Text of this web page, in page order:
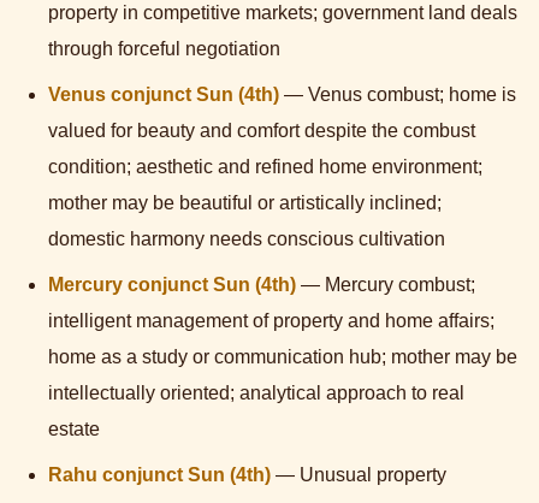
property in competitive markets; government land deals
through forceful negotiation
Venus conjunct Sun (4th) — Venus combust; home is
valued for beauty and comfort despite the combust
condition; aesthetic and refined home environment;
mother may be beautiful or artistically inclined;
domestic harmony needs conscious cultivation
Mercury conjunct Sun (4th) — Mercury combust;
intelligent management of property and home affairs;
home as a study or communication hub; mother may be
intellectually oriented; analytical approach to real
estate
Rahu conjunct Sun (4th) — Unusual property